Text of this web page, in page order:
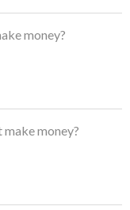
money?
money?